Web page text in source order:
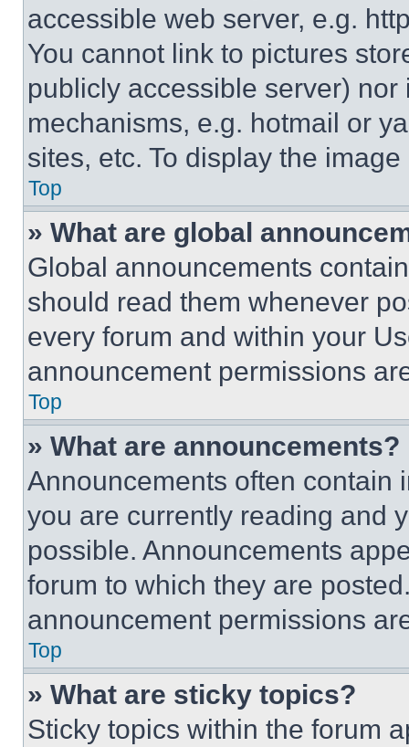
accessible web server, e.g.
You cannot link to pictures
publicly accessible server)
mechanisms, e.g. hotmail or
sites, etc. To display the
Top
» What are global
Global announcements
should read them whenever
every forum and within your
announcement permissions
Top
» What are announcements?
Announcements often contain
you are currently reading and
possible. Announcements
forum to which they are
announcement permissions
Top
» What are sticky topics?
Sticky topics within the forum